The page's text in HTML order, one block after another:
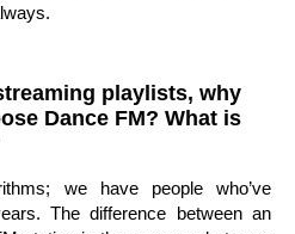
playlists, why
Dance FM? What is
we have people who’ve
The difference between an